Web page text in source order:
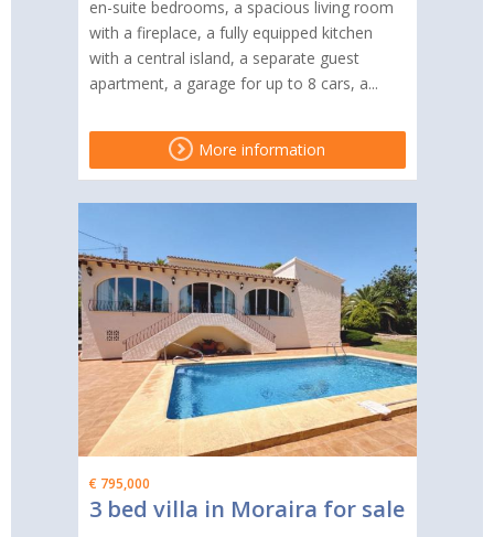
en-suite bedrooms, a spacious living room
with a fireplace, a fully equipped kitchen
with a central island, a separate guest
apartment, a garage for up to 8 cars, a...
More information
€ 795,000
3 bed villa in Moraira for sale